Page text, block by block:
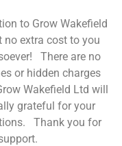
to Grow Wakefield
no extra cost to you
There are no
or hidden charges
Wakefield Ltd will
grateful for your
Thank you for